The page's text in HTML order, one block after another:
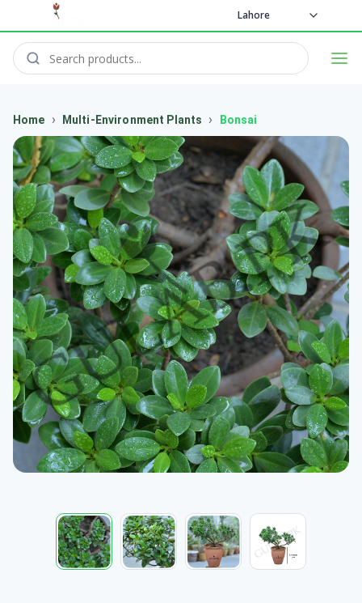
Lahore
Home › Multi-Environment Plants › Bonsai